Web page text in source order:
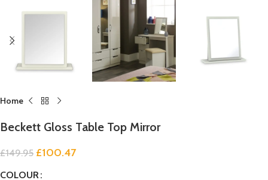
Home
Beckett Gloss Table Top Mirror
£149.95 £100.47
COLOUR